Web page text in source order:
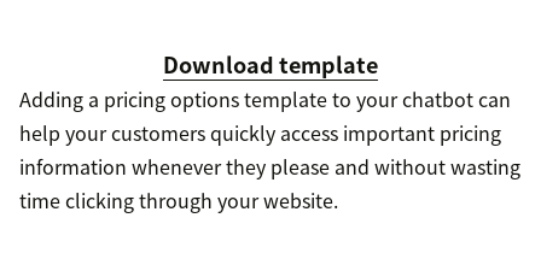
Download template
Adding a pricing options template to your chatbot can
help your customers quickly access important pricing
information whenever they please and without wasting
time clicking through your website.